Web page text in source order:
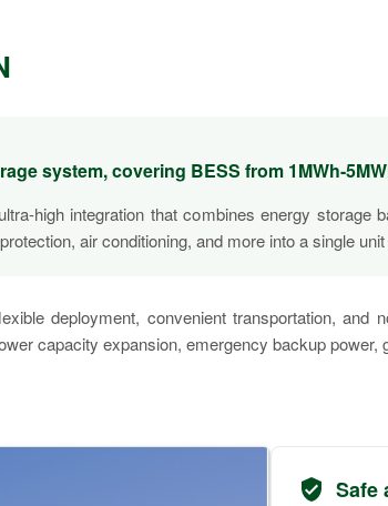
system, covering BESS from 1MWh-
high integration that combines energy
air conditioning, and more into a single
deployment, convenient transportation,
capacity expansion, emergency backup
Safe